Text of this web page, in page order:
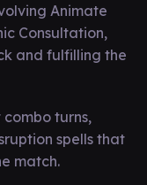
Animate
Consultation,
and fulfilling the
turns,
spells that
match.